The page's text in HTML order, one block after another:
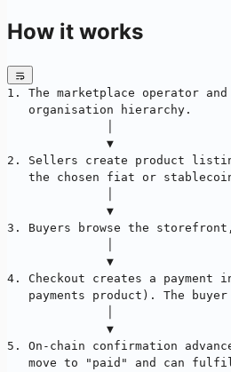
How it works
1. The marketplace operator
   organisation hierarchy.
              ▼
2. Sellers create product
the chosen fiat or
              ▼
3. Buyers browse the
              ▼
4. Checkout creates a
payments product). The
              ▼
5. On-chain confirmation
move to "paid" and can